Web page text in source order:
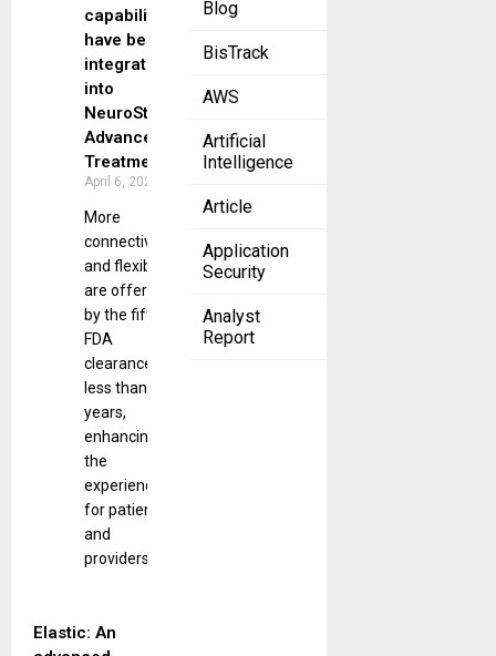
Blog
BisTrack
AWS
Artificial
Intelligence
Article
Application
Security
Analyst
Report
capabilities
have been
integrated
into
NeuroStar®
Advanced
Treatment.
April 6, 2023
More
connectivity
and flexibility
are offered
by the fifth
FDA
clearance in
less than two
years,
enhancing
the
experience
for patients
and
providers.
Elastic: An